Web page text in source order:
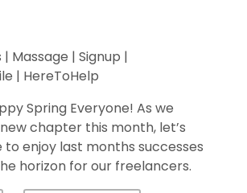
Massage | Signup |
| HereToHelp
Spring Everyone! As we
chapter this month, let’s
enjoy last months successes
horizon for our freelancers.